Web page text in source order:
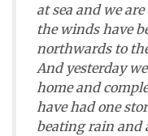
at sea and we
the winds have
northwards to
And yesterday
home and
have had one
beating rain and